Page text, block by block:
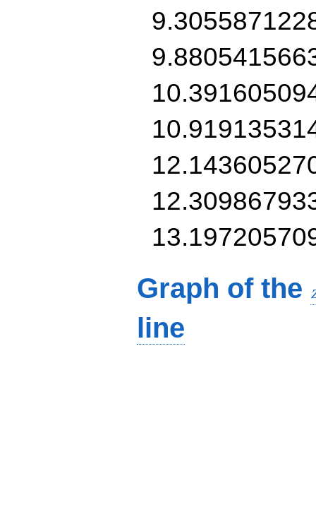
Graph of the
line